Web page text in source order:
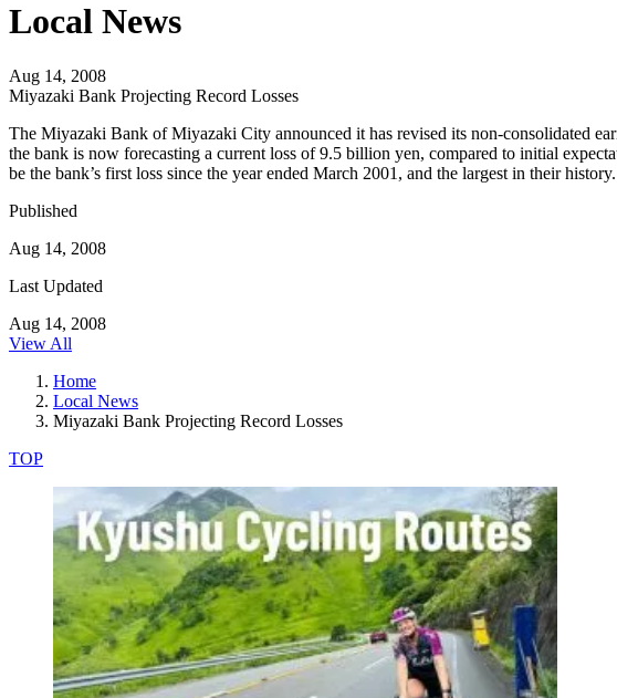
Local News
Aug 14, 2008
Miyazaki Bank Projecting Record Losses
The Miyazaki Bank of Miyazaki City announced it has revised its non-consolidated
the bank is now forecasting a current loss of 9.5 billion yen, compared to initial
be the bank’s first loss since the year ended March 2001, and the largest in their history.
Published
Aug 14, 2008
Last Updated
Aug 14, 2008
View All
Home
Local News
Miyazaki Bank Projecting Record Losses
TOP